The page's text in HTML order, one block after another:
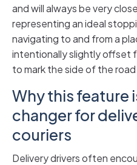
and will always be very
representing an ideal
navigating to and from a
intentionally slightly offset
to mark the side of the
Why this feature
changer for
couriers
Delivery drivers often